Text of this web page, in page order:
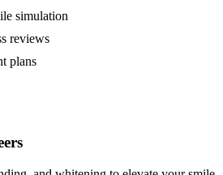
simulation
reviews
plans